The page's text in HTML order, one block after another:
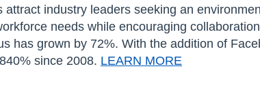
attract industry leaders seeking an
needs while encouraging
has grown by 72%. With the addition of
since 2008. LEARN MORE